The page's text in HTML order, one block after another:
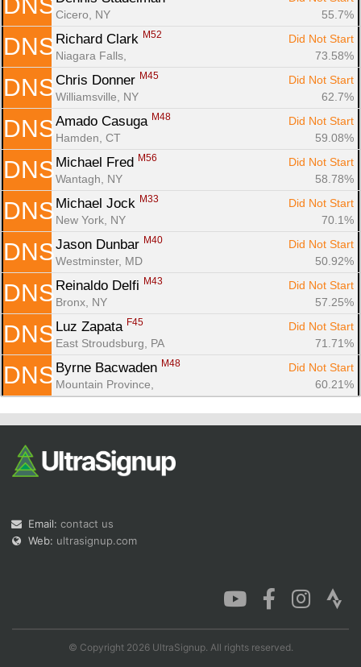
DNS Cicero, NY
55.7%
DNS Richard Clark M52
Did Not Start
Niagara Falls,
73.58%
DNS Chris Donner M45
Did Not Start
Williamsville, NY
62.7%
DNS Amado Casuga M48
Did Not Start
Hamden, CT
59.08%
DNS Michael Fred M56
Did Not Start
Wantagh, NY
58.78%
DNS Michael Jock M33
Did Not Start
New York, NY
70.1%
DNS Jason Dunbar M40
Did Not Start
Westminster, MD
50.92%
DNS Reinaldo Delfi M43
Did Not Start
Bronx, NY
57.25%
DNS Luz Zapata F45
Did Not Start
East Stroudsburg, PA
71.71%
DNS Byrne Bacwaden M48
Did Not Start
Mountain Province,
60.21%
Email: contact us
Web: ultrasignup.com
© Copyright 2026 UltraSignup. All rights reserved.